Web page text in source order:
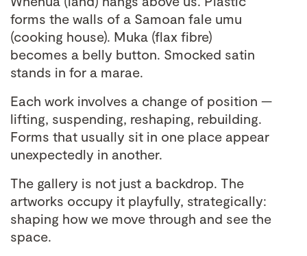
forms the walls of a Samoan fale umu
(cooking house). Muka (flax fibre)
becomes a belly button. Smocked satin
stands in for a marae.
Each work involves a change of position —
lifting, suspending, reshaping, rebuilding.
Forms that usually sit in one place appear
unexpectedly in another.
The gallery is not just a backdrop. The
artworks occupy it playfully, strategically:
shaping how we move through and see the
space.